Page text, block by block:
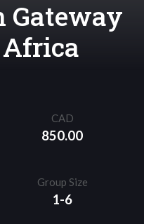
Gateway
CAD
850.00
Group Size
1-6